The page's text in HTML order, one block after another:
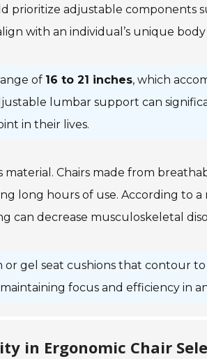
prioritize adjustable components
with an individual’s unique
of 16 to 21 inches, which
lumbar support can
in their lives.
Chairs made from
long hours of use. According to
can decrease musculoskeletal
or gel seat cushions that contour
focus and efficiency in
in Ergonomic Chair